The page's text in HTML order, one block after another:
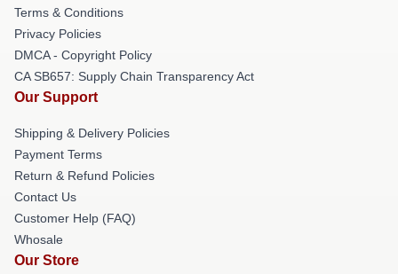
Terms & Conditions
Privacy Policies
DMCA - Copyright Policy
CA SB657: Supply Chain Transparency Act
Our Support
Shipping & Delivery Policies
Payment Terms
Return & Refund Policies
Contact Us
Customer Help (FAQ)
Whosale
Our Store